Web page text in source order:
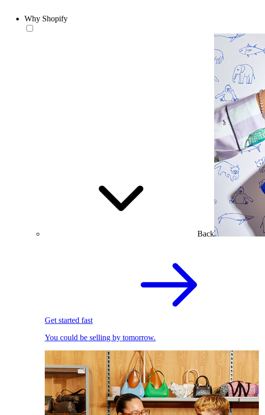
Why Shopify
Back
Get started fast
You could be selling by tomorrow.